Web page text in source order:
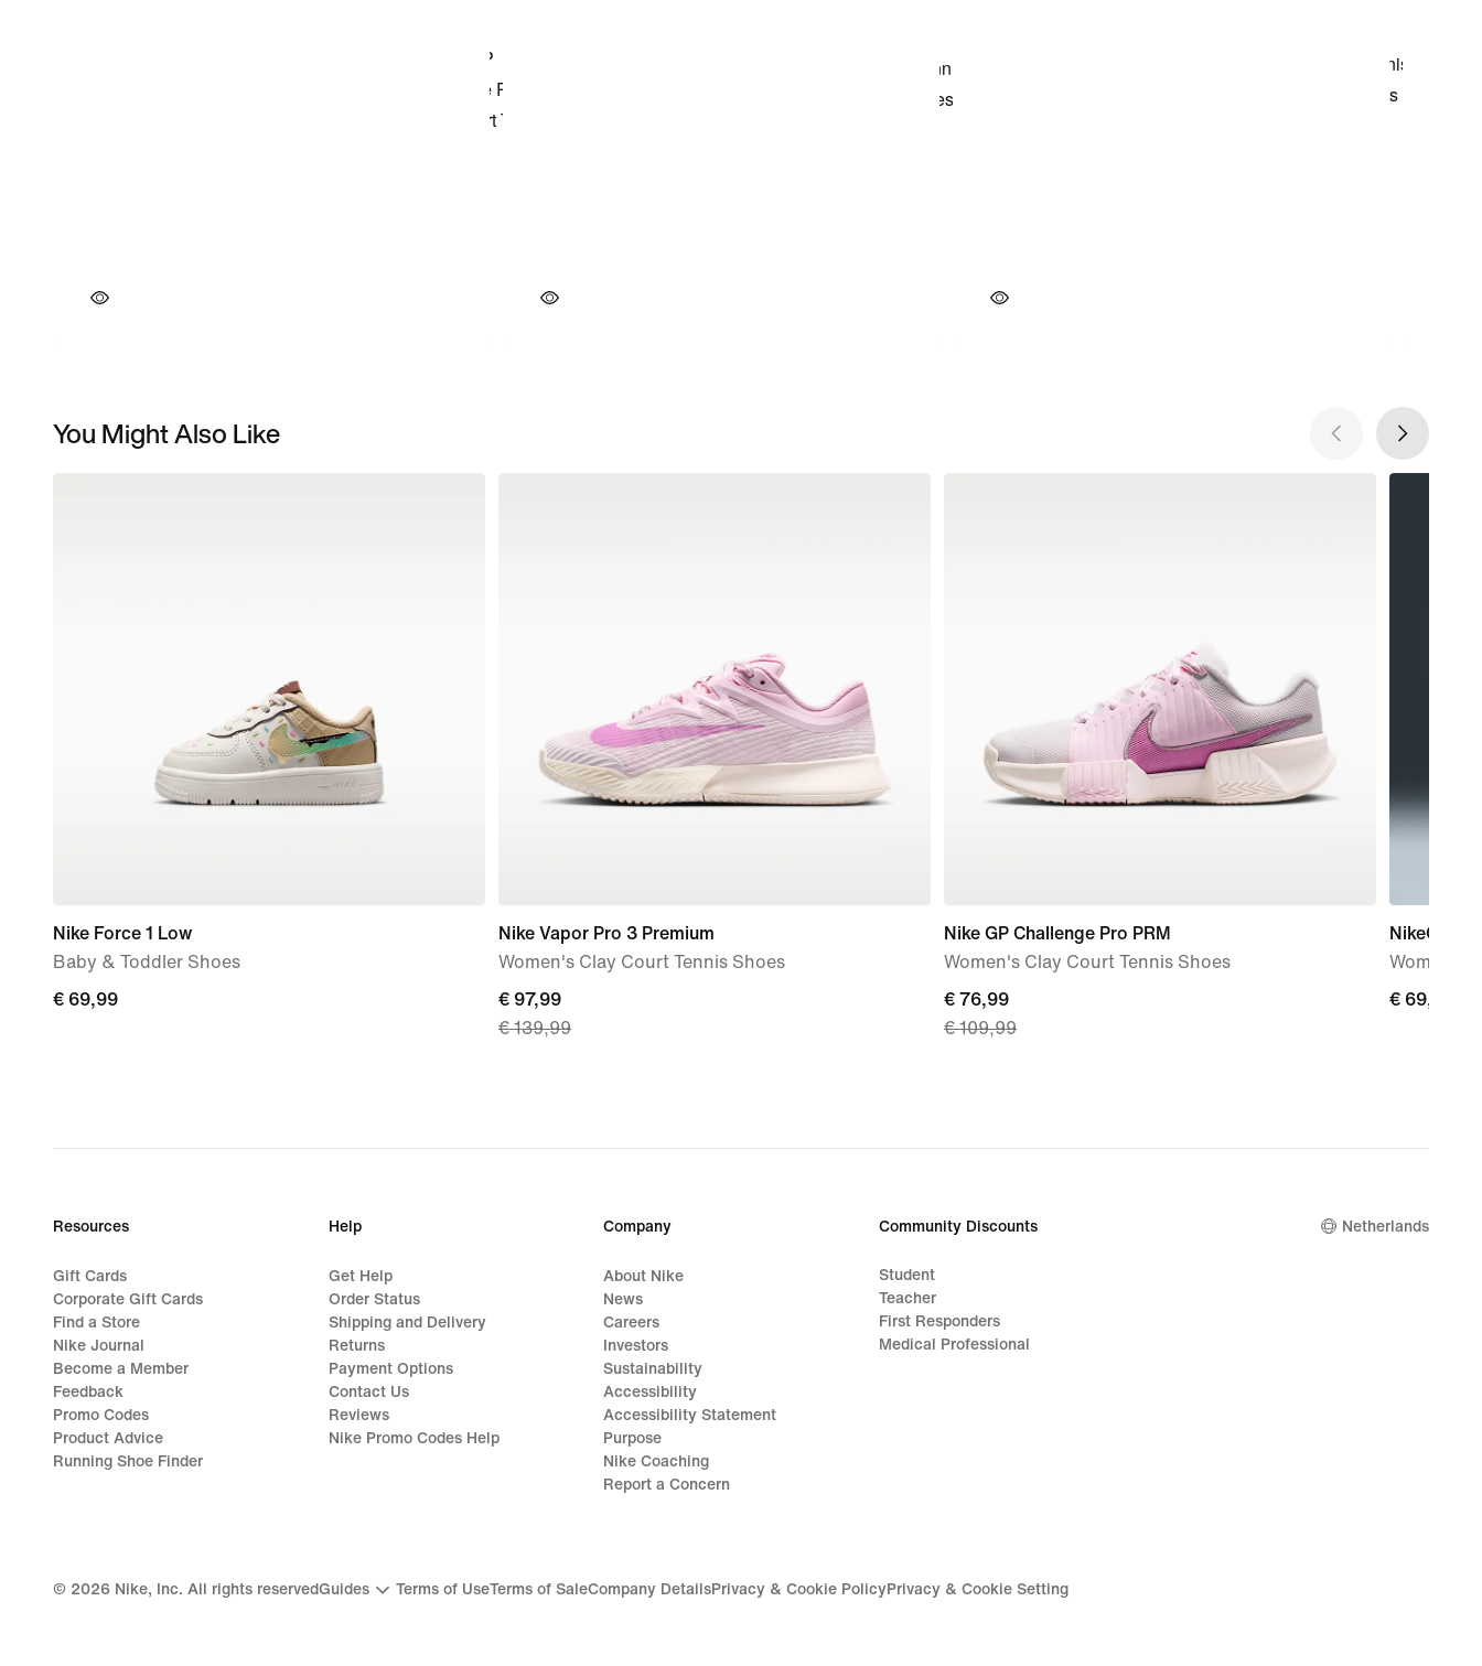
You Might Also Like
Nike Force 1 Low
Baby & Toddler Shoes
€
€ 69,99
Nike Vapor Pro 3 Premium
Women's Clay Court Tennis Shoes
current
price
price
€ 97,99
€ 139,99
Nike GP Challenge Pro PRM
Women's Clay Court Tennis Shoes
current
price
price
€ 76,99
€ 109,99
NikeCourt
Women's
€
€ 69,99
Resources
Gift Cards
Corporate Gift Cards
Find a Store
Nike Journal
Become a Member
Feedback
Promo Codes
Product Advice
Running Shoe Finder
Help
Get Help
Order Status
Shipping and Delivery
Returns
Payment Options
Contact Us
Reviews
Nike Promo Codes Help
Company
About Nike
News
Careers
Investors
Sustainability
Accessibility
Accessibility Statement
Purpose
Nike Coaching
Report a Concern
Community Discounts
Student
Teacher
First Responders
Medical Professional
Netherlands
© 2026 Nike, Inc. All rights reservedGuides Terms of UseTerms of SaleCompany DetailsPrivacy & Cookie PolicyPrivacy & Cookie Setting